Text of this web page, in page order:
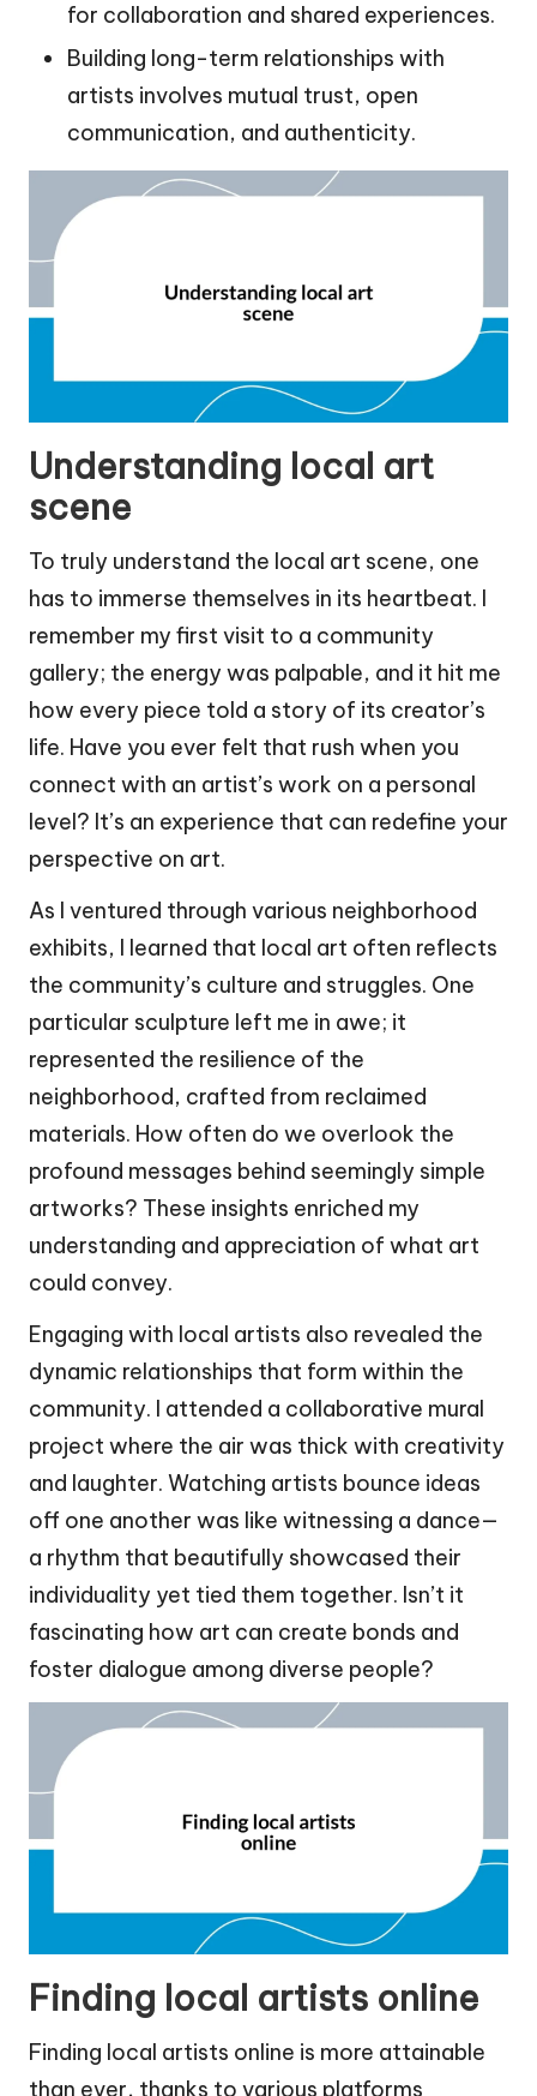
for collaboration and shared experiences.
Building long-term relationships with
artists involves mutual trust, open
communication, and authenticity.
Understanding local art
scene
To truly understand the local art scene, one
has to immerse themselves in its heartbeat. I
remember my first visit to a community
gallery; the energy was palpable, and it hit me
how every piece told a story of its creator’s
life. Have you ever felt that rush when you
connect with an artist’s work on a personal
level? It’s an experience that can redefine your
perspective on art.
As I ventured through various neighborhood
exhibits, I learned that local art often reflects
the community’s culture and struggles. One
particular sculpture left me in awe; it
represented the resilience of the
neighborhood, crafted from reclaimed
materials. How often do we overlook the
profound messages behind seemingly simple
artworks? These insights enriched my
understanding and appreciation of what art
could convey.
Engaging with local artists also revealed the
dynamic relationships that form within the
community. I attended a collaborative mural
project where the air was thick with creativity
and laughter. Watching artists bounce ideas
off one another was like witnessing a dance—
a rhythm that beautifully showcased their
individuality yet tied them together. Isn’t it
fascinating how art can create bonds and
foster dialogue among diverse people?
Finding local artists online
Finding local artists online is more attainable
than ever, thanks to various platforms